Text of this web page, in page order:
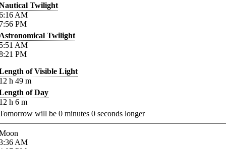
Twilight
AM
PM
Twilight
AM
PM
of Visible Light
h 49 m
of Day
h 6 m
will be 0 minutes 0 seconds longer
AM